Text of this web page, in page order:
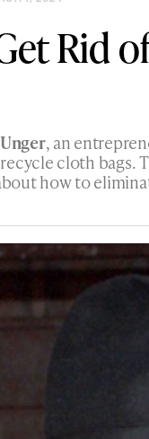
Rid
, an
cloth bags.
how to